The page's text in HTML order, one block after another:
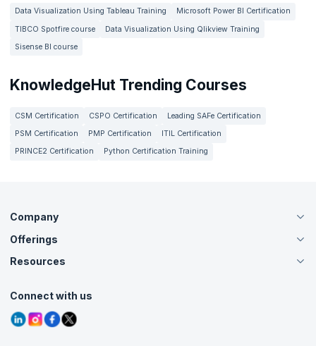
Data Visualization Using Tableau Training
Microsoft Power BI Certification
TIBCO Spotfire course
Data Visualization Using Qlikview Training
Sisense BI course
KnowledgeHut Trending Courses
CSM Certification CSPO Certification
Leading SAFe Certification
PSM Certification
PMP Certification
ITIL Certification
PRINCE2 Certification
Python Certification Training
Company
About Us
Careers
Contact Us
Grievance Redressal
Offerings
Live Virtual (Online)
Agile Services
Corporate Training
Resources
Tutorials
Blogs
Interview Questions
Connect with us